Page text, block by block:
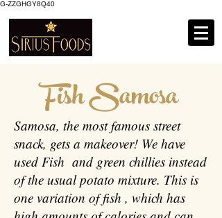
G-ZZGHGY8Q40
Fish Samosa
Samosa, the most famous street
snack, gets a makeover! We have
used Fish and green chillies instead
of the usual potato mixture. This is
one variation of fish , which has